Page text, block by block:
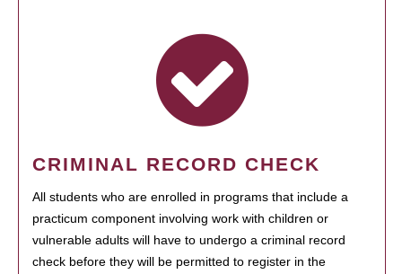
CRIMINAL RECORD CHECK
All students who are enrolled in programs that include a
practicum component involving work with children or
vulnerable adults will have to undergo a criminal record
check before they will be permitted to register in the